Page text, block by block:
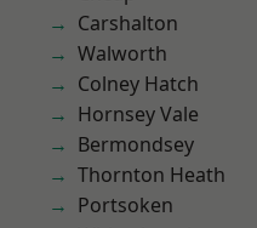
Carshalton
Walworth
Colney Hatch
Hornsey Vale
Bermondsey
Thornton Heath
Portsoken